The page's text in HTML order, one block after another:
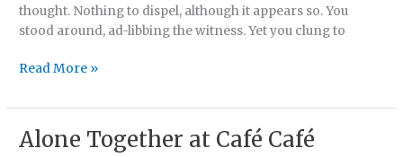
thought. Nothing to dispel, although it appears so. You
stood around, ad-libbing the witness. Yet you clung to
Read More »
Alone Together at Café Café
Alone